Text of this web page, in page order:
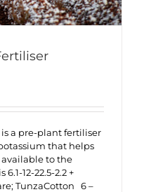
is a pre-plant fertiliser
that helps
to the
12-22.5-2.2 +
TunzaCotton 6 –